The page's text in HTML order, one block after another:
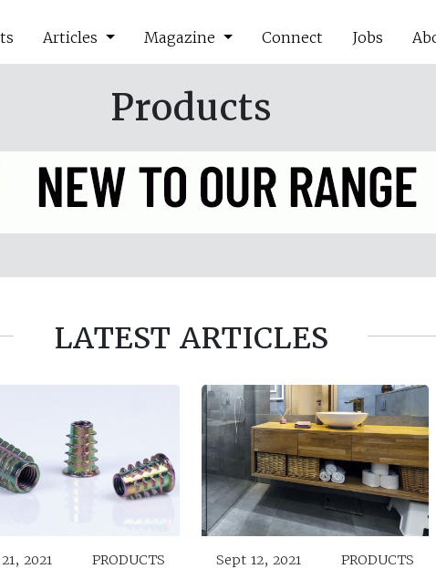
Articles Magazine Connect Jobs
Products
LATEST ARTICLES
2021 PRODUCTS Sept 12, 2021 PRODUCTS